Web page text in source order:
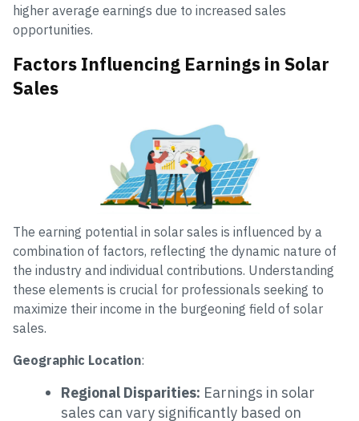
higher average earnings due to increased sales
opportunities.
Factors Influencing Earnings in Solar
Sales
The earning potential in solar sales is influenced by a
combination of factors, reflecting the dynamic nature of
the industry and individual contributions. Understanding
these elements is crucial for professionals seeking to
maximize their income in the burgeoning field of solar
sales.
Geographic Location:
Regional Disparities: Earnings in solar
sales can vary significantly based on